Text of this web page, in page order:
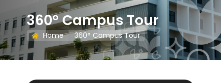
360° Campus Tour
Home 360° Campus Tour